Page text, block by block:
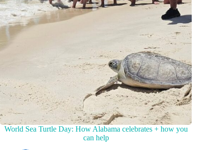
World Sea Turtle Day: How Alabama celebrates + how you
can help